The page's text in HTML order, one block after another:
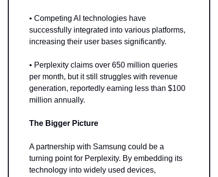
• Competing AI technologies have
successfully integrated into various platforms,
increasing their user bases significantly.
• Perplexity claims over 650 million queries
per month, but it still struggles with revenue
generation, reportedly earning less than $100
million annually.
The Bigger Picture
A partnership with Samsung could be a
turning point for Perplexity. By embedding its
technology into widely used devices,